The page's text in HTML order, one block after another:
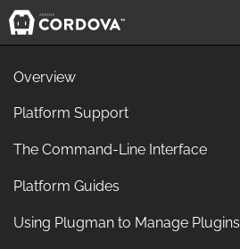
Overview
Platform Support
The Command-Line Interface
Platform Guides
Using Plugman to Manage Plugins